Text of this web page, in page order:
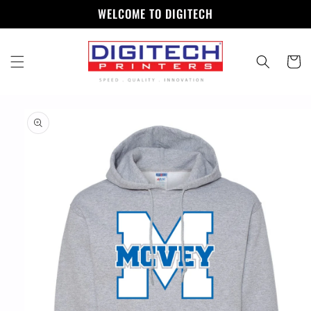
WELCOME TO DIGITECH
Cart
product
information